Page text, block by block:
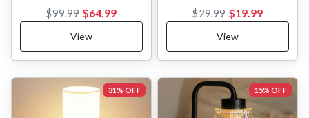
$99.99 $64.99
View
$29.99 $19.99
View
31% OFF 15% OFF